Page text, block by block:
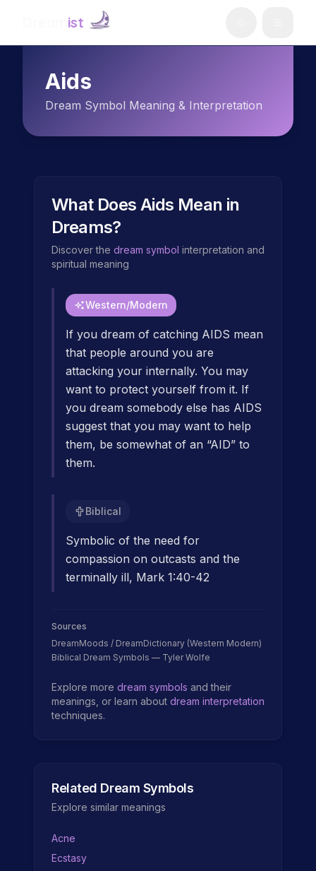
ist
Aids
Dream Symbol Meaning & Interpretation
What DoesAids Mean in
Dreams?
Discover the dream symbol interpretation and
spiritual meaning
Western/Modern
If you dream of catching AIDS mean
that people around you are
attacking your internally. You may
want to protect yourself from it. If
you dream somebody else has AIDS
suggest that you may want to help
them, be somewhat of an “AID” to
them.
Biblical
Symbolic of the need for
compassion on outcasts and the
terminally ill, Mark 1:40-42
Sources
DreamMoods / DreamDictionary (Western Modern)
Biblical Dream Symbols — Tyler Wolfe
Explore more dream symbols and their
meanings, or learn about dream interpretation
techniques.
Related Dream Symbols
Explore similar meanings
Acne
Ecstasy